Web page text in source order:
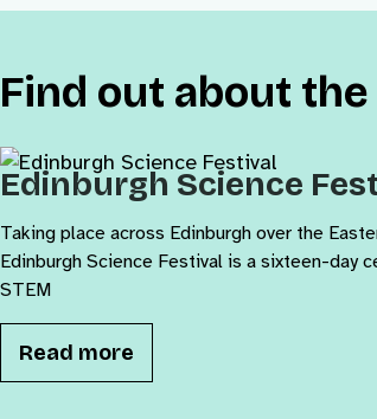
Find out about
Edinburgh Science
Taking place across Edinburgh over the
Edinburgh Science Festival is a sixteen-day
STEM
Read more